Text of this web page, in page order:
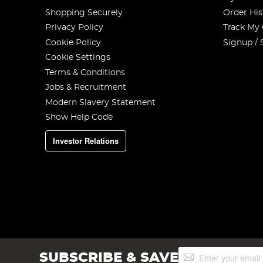
Shopping Securely
Privacy Policy
Cookie Policy
Cookie Settings
Terms & Conditions
Jobs & Recruitment
Modern Slavery Statement
Show Help Code
Investor Relations
Order
Track
Signup /
SUBSCRIBE & SAVESign